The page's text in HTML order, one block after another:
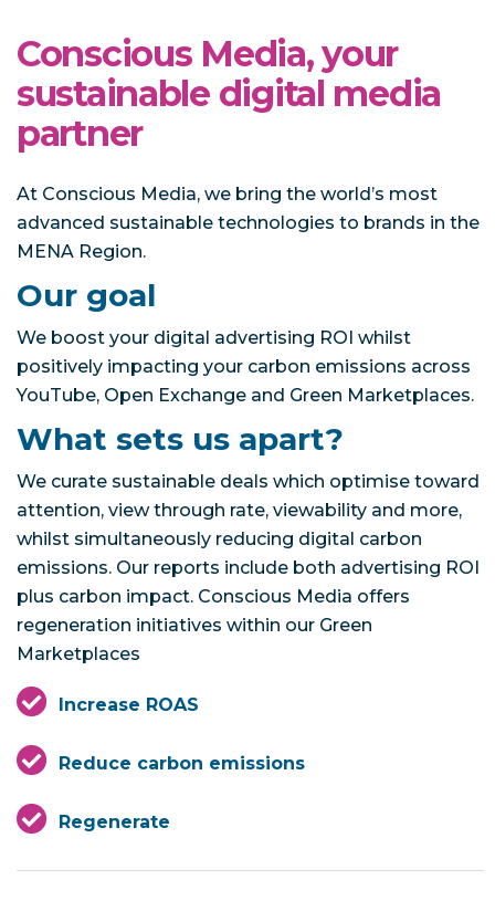
Conscious Media, your
sustainable digital media
partner
At Conscious Media, we bring the world’s most
advanced sustainable technologies to brands in the
MENA Region.
Our goal
We boost your digital advertising ROI whilst
positively impacting your carbon emissions across
YouTube, Open Exchange and Green Marketplaces.
What sets us apart?
We curate sustainable deals which optimise toward
attention, view through rate, viewability and more,
whilst simultaneously reducing digital carbon
emissions. Our reports include both advertising ROI
plus carbon impact. Conscious Media offers
regeneration initiatives within our Green
Marketplaces
Increase ROAS
Reduce carbon emissions
Regenerate